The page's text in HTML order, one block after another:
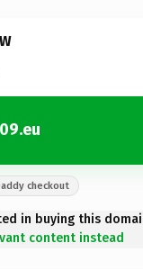
checkout
in buying this
content instead